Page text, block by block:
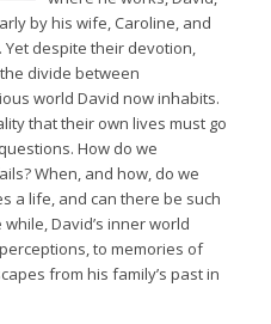
by his wife, Caroline, and
despite their devotion,
divide between
world David now inhabits.
that their own lives must go
How do we
When, and how, do we
a life, and can there be such
David’s inner world
to memories of
from his family’s past in